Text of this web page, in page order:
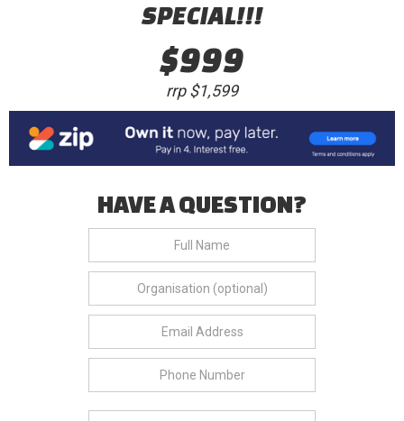
SPECIAL!!!
$999
rrp $1,599
HAVE A QUESTION?